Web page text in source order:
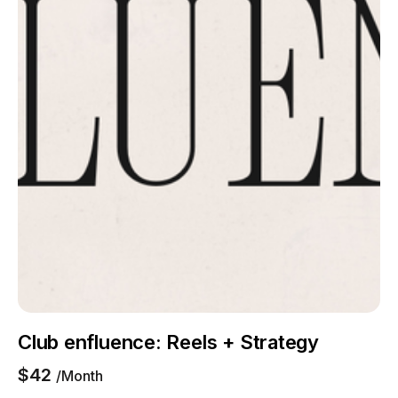
Club enfluence: Reels + Strategy
$42 /Month